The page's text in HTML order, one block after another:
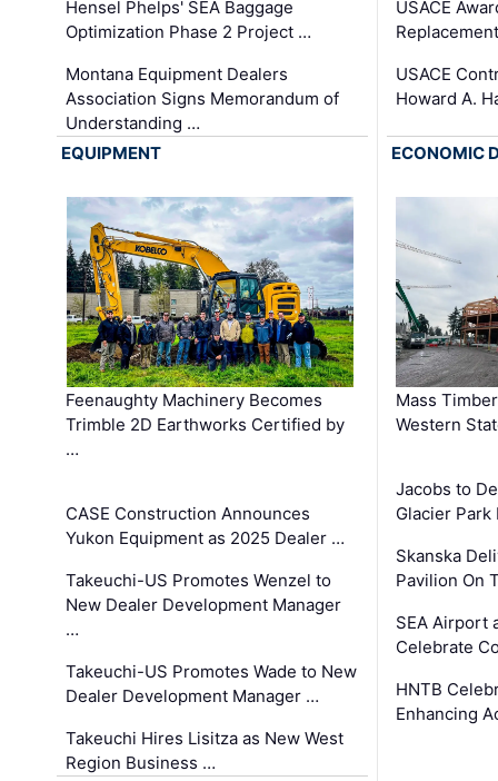
Hensel Phelps' SEA Baggage
Optimization Phase 2 Project …
Montana Equipment Dealers
Association Signs Memorandum of
Understanding …
USACE
USACE
Howard A.
EQUIPMENT
Feenaughty Machinery Becomes
Trimble 2D Earthworks Certified by
…
CASE Construction Announces
Yukon Equipment as 2025 Dealer …
Takeuchi-US Promotes Wenzel to
New Dealer Development Manager
…
Takeuchi-US Promotes Wade to New
Dealer Development Manager …
Takeuchi Hires Lisitza as New West
Region Business …
ECONOMIC
Mass
Western
Jacobs to
Glacier
Skanska
Pavilion On
SEA Airport
Celebrate
HNTB
Enhancing